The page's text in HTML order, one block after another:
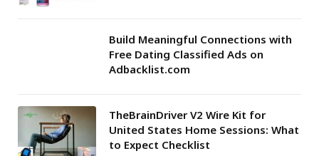
Build Meaningful Connections with
Free Dating Classified Ads on
Adbacklist.com
TheBrainDriver V2 Wire Kit for
United States Home Sessions: What
to Expect Checklist